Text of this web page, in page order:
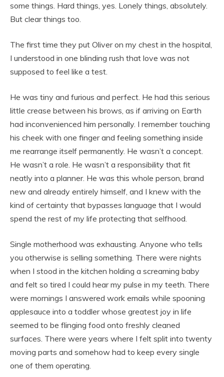
some things. Hard things, yes. Lonely things, absolutely.
But clear things too.
The first time they put Oliver on my chest in the hospital,
I understood in one blinding rush that love was not
supposed to feel like a test.
He was tiny and furious and perfect. He had this serious
little crease between his brows, as if arriving on Earth
had inconvenienced him personally. I remember touching
his cheek with one finger and feeling something inside
me rearrange itself permanently. He wasn’t a concept.
He wasn’t a role. He wasn’t a responsibility that fit
neatly into a planner. He was this whole person, brand
new and already entirely himself, and I knew with the
kind of certainty that bypasses language that I would
spend the rest of my life protecting that selfhood.
Single motherhood was exhausting. Anyone who tells
you otherwise is selling something. There were nights
when I stood in the kitchen holding a screaming baby
and felt so tired I could hear my pulse in my teeth. There
were mornings I answered work emails while spooning
applesauce into a toddler whose greatest joy in life
seemed to be flinging food onto freshly cleaned
surfaces. There were years where I felt split into twenty
moving parts and somehow had to keep every single
one of them operating.